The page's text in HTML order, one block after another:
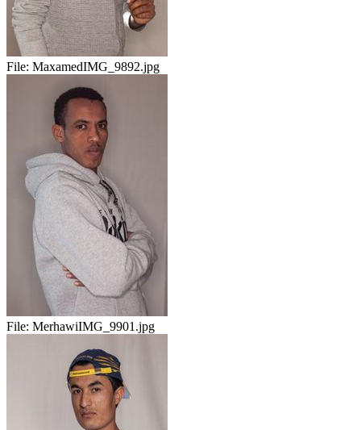
File: MaxamedIMG_9892.jpg
File: MerhawiIMG_9901.jpg